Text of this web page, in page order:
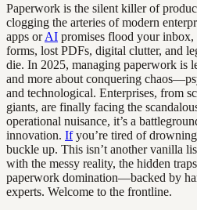
Paperwork is the silent killer of
clogging the arteries of modern
apps orAI promises flood your
forms, lost PDFs, digital clutter, and
die. In 2025, managing paperwork is
and more about conquering
and technological. Enterprises, from
giants, are finally facing the
operational nuisance, it’s a
innovation. Ifyou’re tired of
buckle up. This isn’t another vanilla
with the messy reality, the hidden
paperwork domination—backed by
experts. Welcome to the frontline.